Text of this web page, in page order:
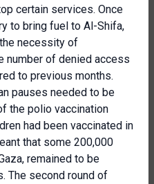
certain services. Once
to bring fuel to Al-Shifa,
necessity of
number of denied access
to previous months.
pauses needed to be
the polio vaccination
had been vaccinated in
that some 200,000
remained to be
The second round of